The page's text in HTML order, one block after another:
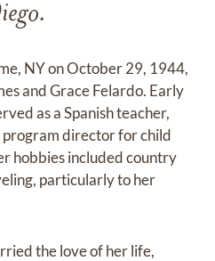
NY on October 29, 1944,
and Grace Felardo. Early
as a Spanish teacher,
program director for child
hobbies included country
particularly to her
the love of her life,